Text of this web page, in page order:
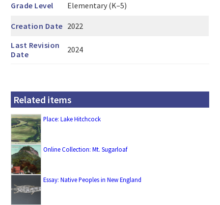
Grade Level Elementary (K–5)
Creation Date 2022
Last Revision
Date
2024
Related items
Place: Lake Hitchcock
Online Collection: Mt. Sugarloaf
Essay: Native Peoples in New England